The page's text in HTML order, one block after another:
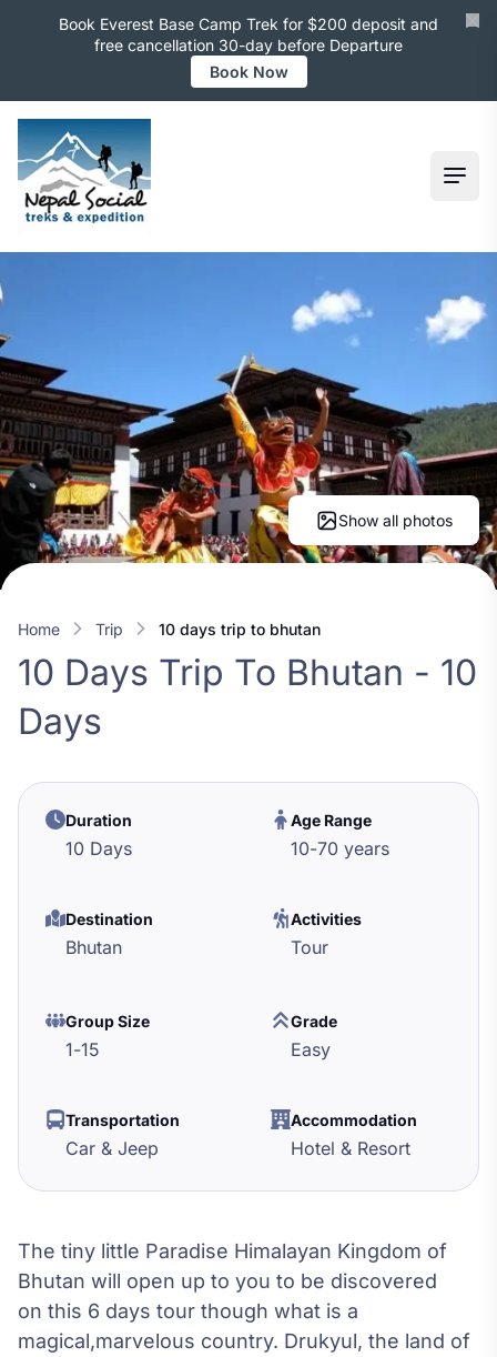
Book Everest Base Camp Trek for $200 deposit and
free cancellation 30-day before Departure
Book Now
Show all photos
Home trip 10 days trip to bhutan
10 Days Trip To Bhutan - 10
Days
Duration
10 Days
Age Range
10-70 years
Destination
Bhutan
Activities
Tour
Group Size
1-15
Grade
Easy
Transportation
Car & Jeep
Accommodation
Hotel & Resort
The tiny little Paradise Himalayan Kingdom of
Bhutan will open up to you to be discovered
on this 6 days tour though what is a
magical,marvelous country. Drukyul, the land of